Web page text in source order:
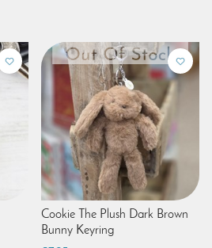
Cookie The Plush Dark Brown
Bunny Keyring